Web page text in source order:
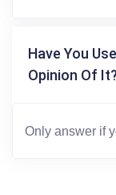
Have You
Opinion Of It?